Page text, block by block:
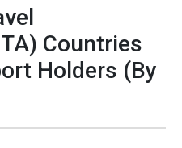
Countries
Holders (By